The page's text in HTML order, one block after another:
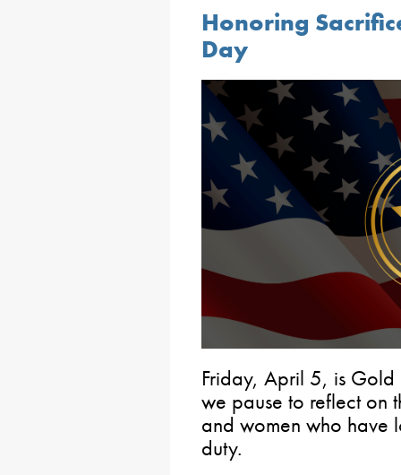
Honoring
Day
Friday, April 5, is
we pause to reflect on
and women who have
duty.